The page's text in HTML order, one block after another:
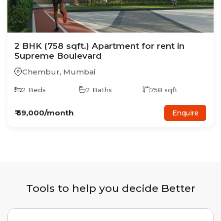
2 BHK (758 sqft.) Apartment for rent in
Supreme Boulevard
Chembur, Mumbai
2 Beds 2 Baths 758 sqft
₹59,000/month Enquire
Tools to help you decide Better